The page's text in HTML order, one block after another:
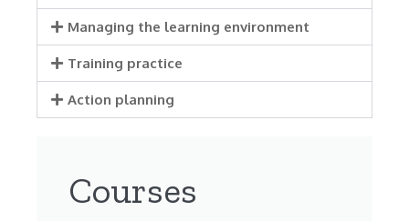
Managing the learning environment
Training practice
Action planning
Courses